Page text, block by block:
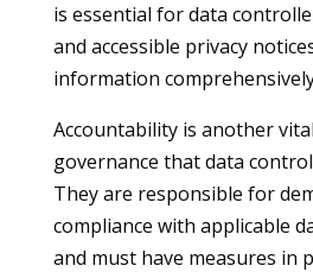
is essential for data
and accessible privacy
information
Accountability is another
governance that data
They are responsible for
compliance with applicable
and must have measures in